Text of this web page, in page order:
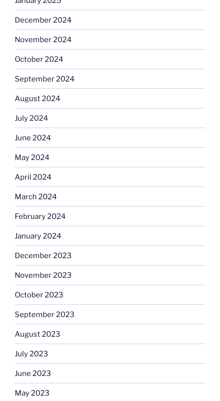
December 2024
November 2024
October 2024
September 2024
August 2024
July 2024
June 2024
May 2024
April 2024
March 2024
February 2024
January 2024
December 2023
November 2023
October 2023
September 2023
August 2023
July 2023
June 2023
May 2023